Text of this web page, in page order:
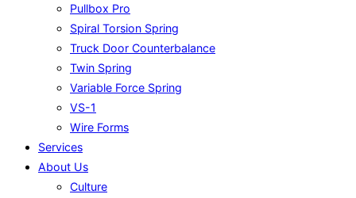
Pullbox Pro
Spiral Torsion Spring
Truck Door Counterbalance
Twin Spring
Variable Force Spring
VS-1
Wire Forms
Services
About Us
Culture